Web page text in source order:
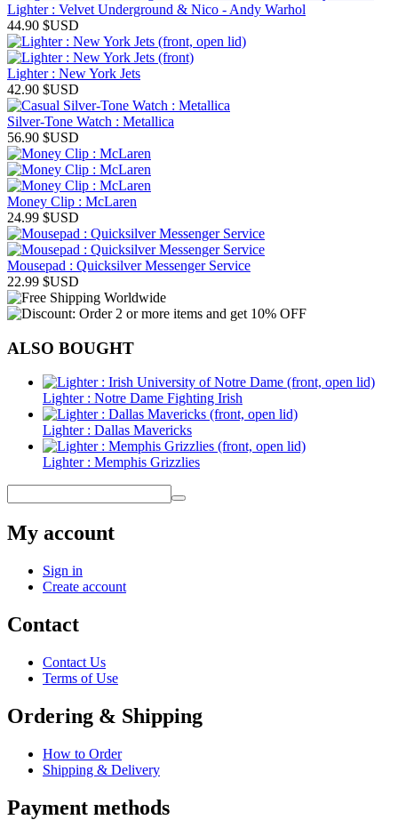
Lighter : Velvet Underground & Nico - Andy Warhol
44.90 $USD
Lighter : New York Jets
42.90 $USD
Silver-Tone Watch : Metallica
56.90 $USD
Money Clip : McLaren
24.99 $USD
Mousepad : Quicksilver Messenger Service
22.99 $USD
ALSO BOUGHT
Lighter : Notre Dame Fighting Irish
Lighter : Dallas Mavericks
Lighter : Memphis Grizzlies
My account
Sign in
Create account
Contact
Contact Us
Terms of Use
Ordering & Shipping
How to Order
Shipping & Delivery
Payment methods